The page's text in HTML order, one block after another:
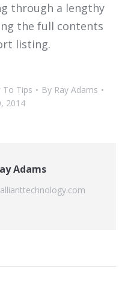
through a lengthy
the full contents
listing.
To Tips By Ray Adams
2014
Adams